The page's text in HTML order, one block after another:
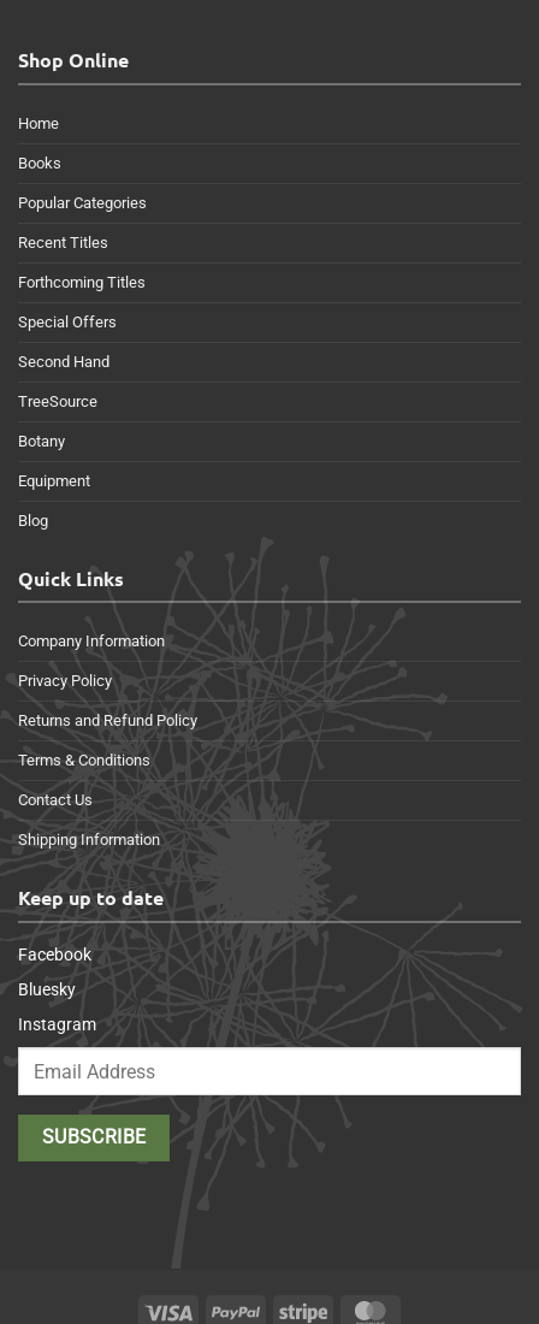
Shop Online
Home
Books
Popular Categories
Recent Titles
Forthcoming Titles
Special Offers
Second Hand
TreeSource
Botany
Equipment
Blog
Quick Links
Company Information
Privacy Policy
Returns and Refund Policy
Terms & Conditions
Contact Us
Shipping Information
Keep up to date
Facebook
Bluesky
Instagram
Visa PayPal Stripe